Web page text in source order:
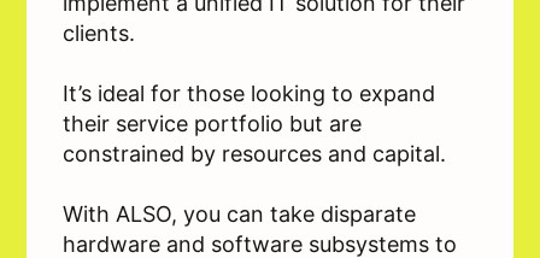
clients.
It’s ideal for those looking to expand
their service portfolio but are
constrained by resources and capital.
With ALSO, you can take disparate
hardware and software subsystems to